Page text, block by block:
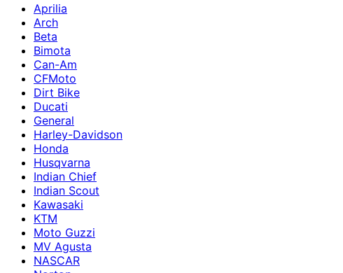
Aprilia
Arch
Beta
Bimota
Can-Am
CFMoto
Dirt Bike
Ducati
General
Harley-Davidson
Honda
Husqvarna
Indian Chief
Indian Scout
Kawasaki
KTM
Moto Guzzi
MV Agusta
NASCAR